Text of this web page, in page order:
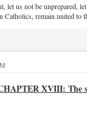
let us not be unprepared,
Catholics, remain united to
XVIII: The